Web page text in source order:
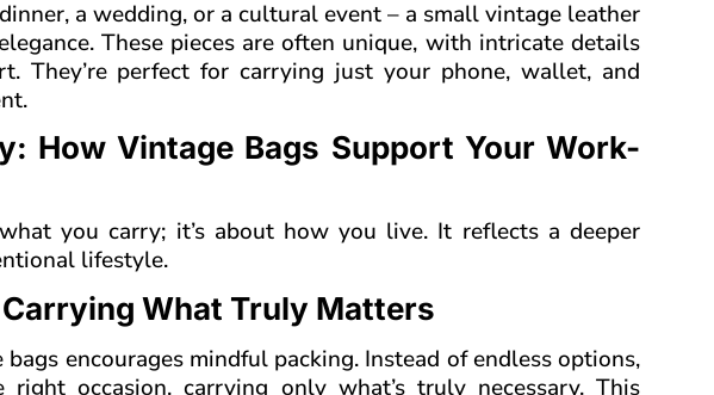
a wedding, or a cultural event – a small vintage leather
These pieces are often unique, with intricate details
They’re perfect for carrying just your phone, wallet, and
How Vintage Bags Support Your Work-
you carry; it’s about how you live. It reflects a deeper
lifestyle.
What Truly Matters
encourages mindful packing. Instead of endless options,
occasion, carrying only what’s truly necessary. This